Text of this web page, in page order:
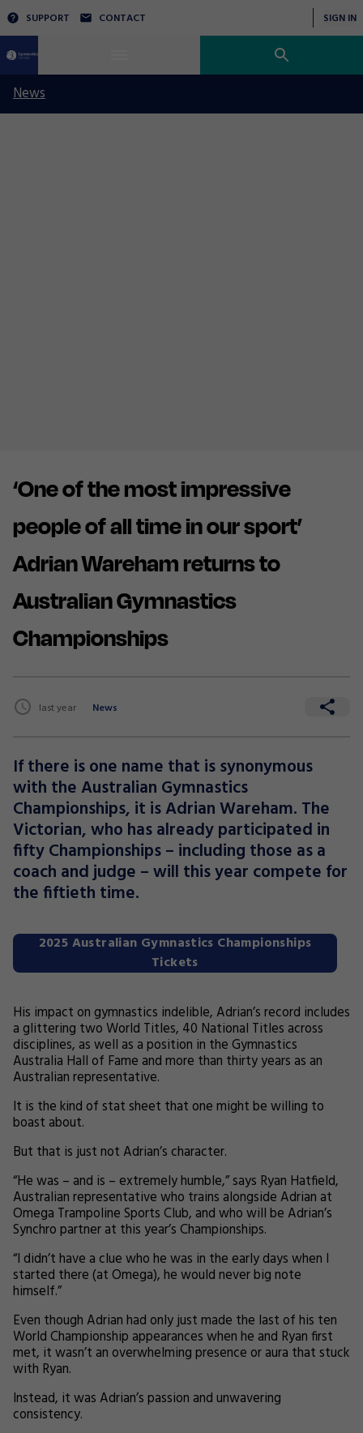
SUPPORT CONTACT SIGN IN
News
‘One of the most impressive
people of all time in our sport’
Adrian Wareham returns to
Australian Gymnastics
Championships
last year News
If there is one name that is synonymous
with the Australian Gymnastics
Championships, it is Adrian Wareham. The
Victorian, who has already participated in
fifty Championships – including those as a
coach and judge – will this year compete for
the fiftieth time.
2025 Australian Gymnastics Championships
Tickets
His impact on gymnastics indelible, Adrian’s record includes
a glittering two World Titles, 40 National Titles across
disciplines, as well as a position in the Gymnastics
Australia Hall of Fame and more than thirty years as an
Australian representative.
It is the kind of stat sheet that one might be willing to
boast about.
But that is just not Adrian’s character.
“He was – and is – extremely humble,” says Ryan Hatfield,
Australian representative who trains alongside Adrian at
Omega Trampoline Sports Club, and who will be Adrian’s
Synchro partner at this year’s Championships.
“I didn’t have a clue who he was in the early days when I
started there (at Omega), he would never big note
himself.”
Even though Adrian had only just made the last of his ten
World Championship appearances when he and Ryan first
met, it wasn’t an overwhelming presence or aura that stuck
with Ryan.
Instead, it was Adrian’s passion and unwavering
consistency.